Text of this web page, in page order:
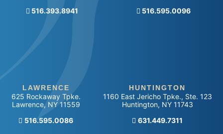
516.393.8941
Call our office
516.595.0096
LAWRENCE
625 Rockaway Tpke.
Lawrence, NY 11559
Call our office
516.595.0086
HUNTINGTON
1160 East Jericho Tpke., Ste. 123
Huntington, NY 11743
Call our office
631.449.7311